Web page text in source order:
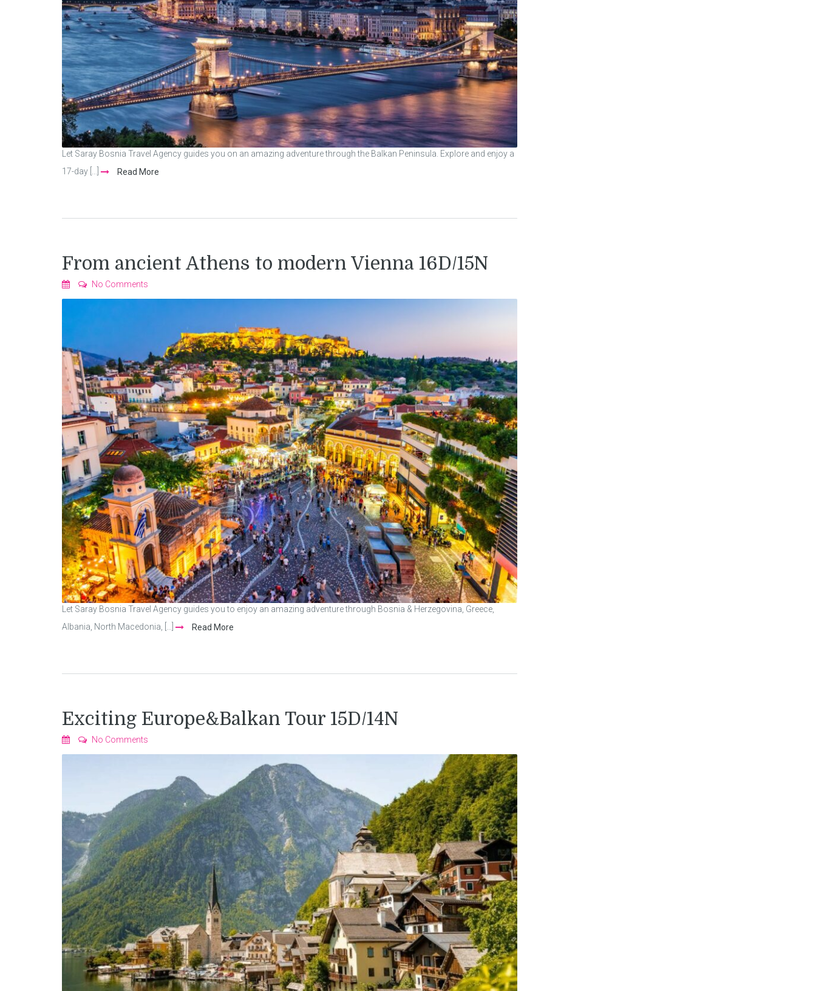
Let Saray Bosnia Travel Agency guides you on an amazing adventure through the Balkan Peninsula. Explore and enjoy a
17-day [...]
Read More
From ancient Athens to modern Vienna 16D/15N
No Comments
Let Saray Bosnia Travel Agency guides you to enjoy an amazing adventure through Bosnia & Herzegovina, Greece,
Albania, North Macedonia, [...]
Read More
Exciting Europe&Balkan Tour 15D/14N
No Comments